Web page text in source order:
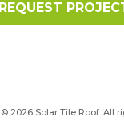
REQUEST
© 2026 Solar Tile Roof. All